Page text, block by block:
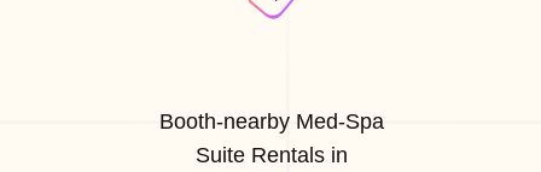
Booth-nearby Med-Spa
Suite Rentals in